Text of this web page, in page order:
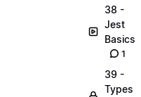
38 -
Jest
Basics
1
39 -
Types